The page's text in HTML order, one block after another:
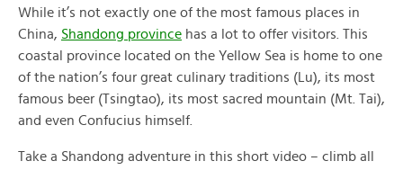
While it’s not exactly one of the most famous places in
China, Shandong province has a lot to offer visitors. This
coastal province located on the Yellow Sea is home to one
of the nation’s four great culinary traditions (Lu), its most
famous beer (Tsingtao), its most sacred mountain (Mt. Tai),
and even Confucius himself.
Take a Shandong adventure in this short video – climb all